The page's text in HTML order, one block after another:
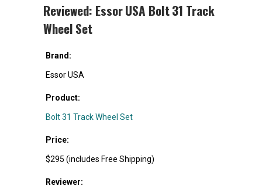
Reviewed: Essor USA Bolt 31 Track
Wheel Set
Brand:
Essor USA
Product:
Bolt 31 Track Wheel Set
Price:
$295 (includes Free Shipping)
Reviewer: